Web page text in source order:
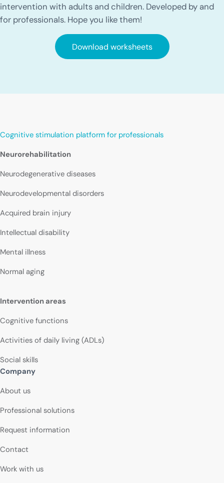
intervention with adults and children. Developed by and
for professionals. Hope you like them!
Download worksheets
Cognitive stimulation platform for professionals
Neurorehabilitation
Neurodegenerative diseases
Neurodevelopmental disorders
Acquired brain injury
Intellectual disability
Mental illness
Normal aging
Intervention areas
Cognitive functions
Activities of daily living (ADLs)
Social skills
Company
About us
Professional solutions
Request information
Contact
Work with us